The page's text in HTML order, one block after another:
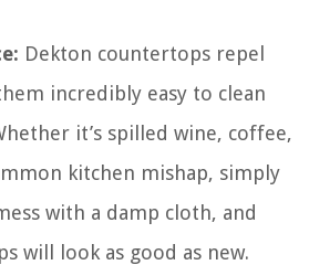
Dekton countertops repel
incredibly easy to clean
it’s spilled wine, coffee,
kitchen mishap, simply
with a damp cloth, and
will look as good as new.